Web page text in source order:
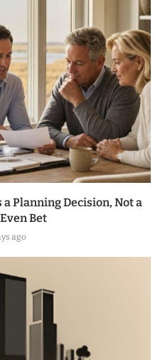
Planning Decision, Not a
Bet
ago